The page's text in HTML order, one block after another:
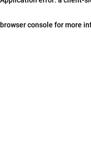
browser console for more